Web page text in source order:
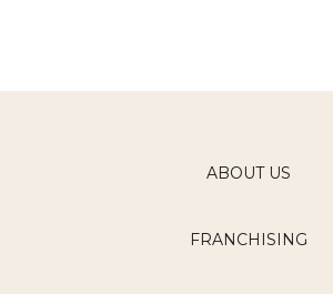
ABOUT US
FRANCHISING